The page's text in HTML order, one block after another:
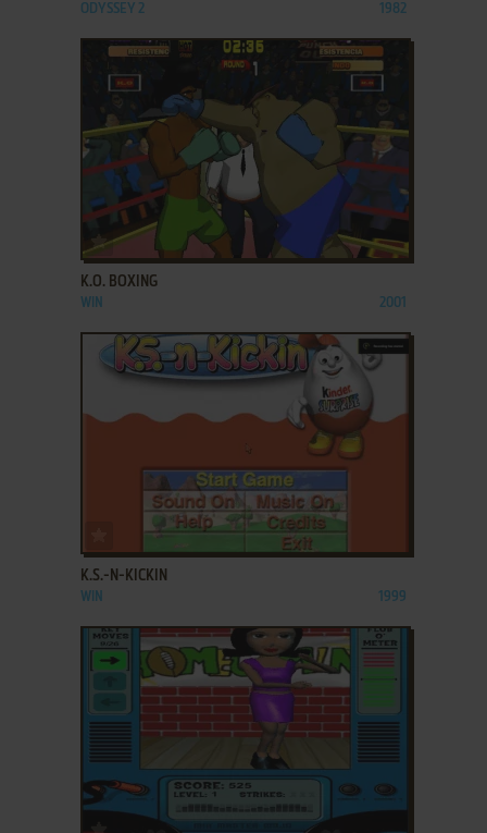
ODYSSEY 2 1982
ADD TO FAVORITES
K.O. BOXING
WIN 2001
ADD TO FAVORITES
K.S.-N-KICKIN
WIN 1999
ADD TO FAVORITES